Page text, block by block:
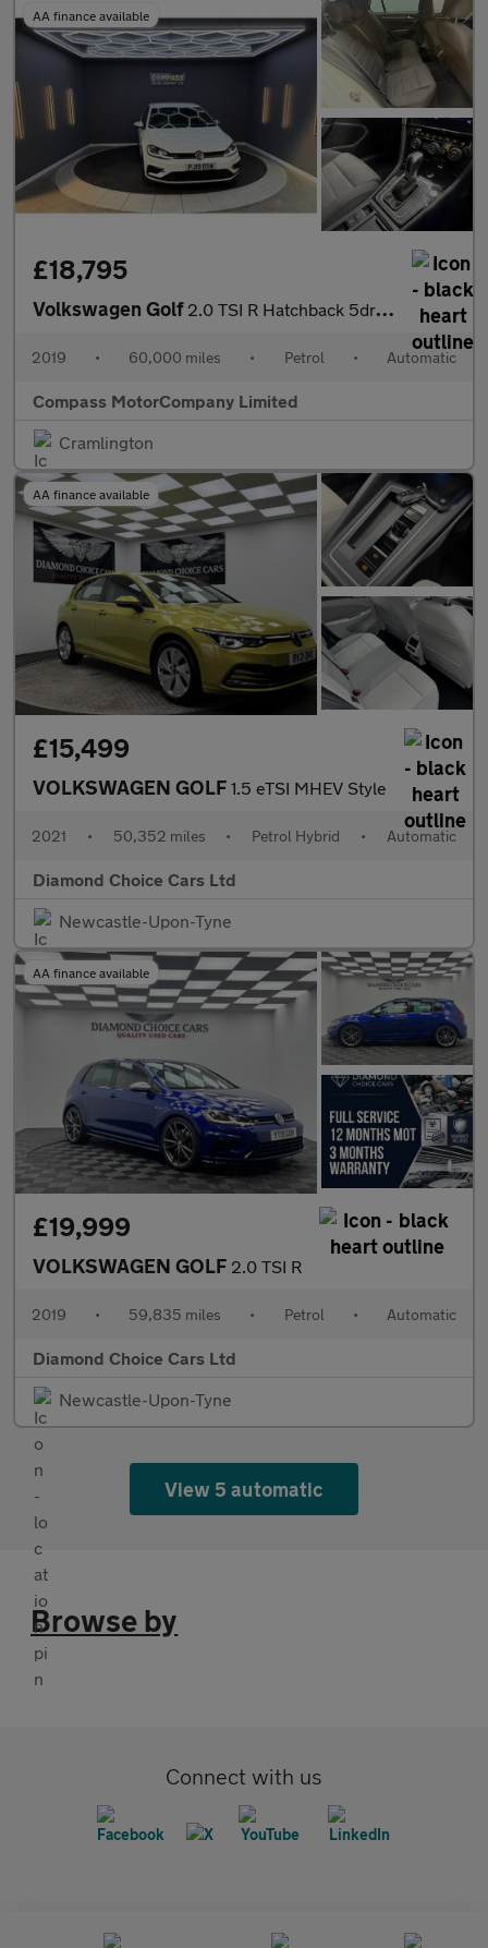
AA finance available
£18,795
Volkswagen Golf 2.0 TSI R Hatchback 5dr Petrol DSG 4Motion Euro 6 (s/s) (300 ps)
2019 • 60,000 miles • Petrol • Automatic
Compass MotorCompany Limited
Cramlington
AA finance available
£15,499
VOLKSWAGEN GOLF 1.5 eTSI MHEV Style
2021 • 50,352 miles • Petrol Hybrid • Automatic
Diamond Choice Cars Ltd
Newcastle-Upon-Tyne
AA finance available
£19,999
VOLKSWAGEN GOLF 2.0 TSI R
2019 • 59,835 miles • Petrol • Automatic
Diamond Choice Cars Ltd
Newcastle-Upon-Tyne
View 5 automatic
Browse by
Connect with us